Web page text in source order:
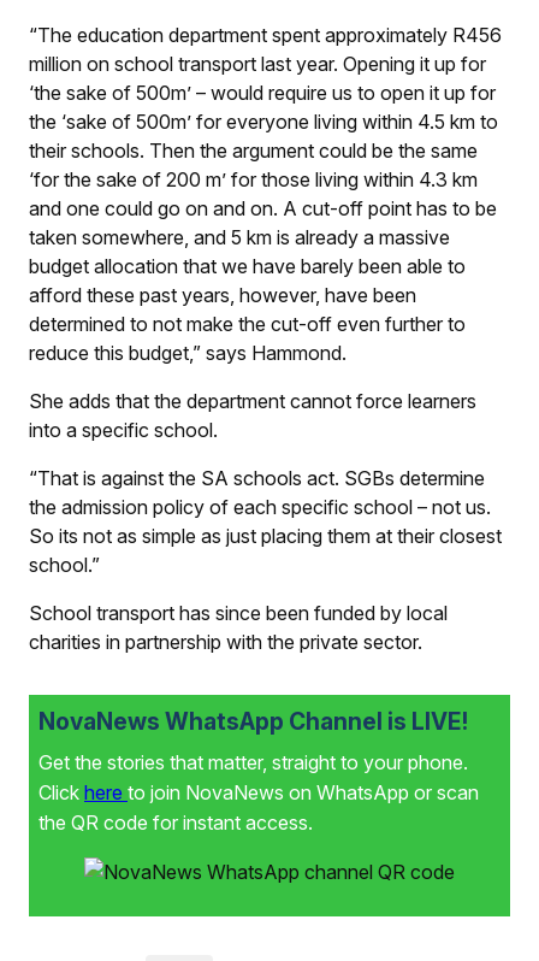
“The education department spent approximately R456
million on school transport last year. Opening it up for
‘the sake of 500m’ – would require us to open it up for
the ‘sake of 500m’ for everyone living within 4.5 km to
their schools. Then the argument could be the same
‘for the sake of 200 m’ for those living within 4.3 km
and one could go on and on. A cut-off point has to be
taken somewhere, and 5 km is already a massive
budget allocation that we have barely been able to
afford these past years, however, have been
determined to not make the cut-off even further to
reduce this budget,” says Hammond.
She adds that the department cannot force learners
into a specific school.
“That is against the SA schools act. SGBs determine
the admission policy of each specific school – not us.
So its not as simple as just placing them at their closest
school.”
School transport has since been funded by local
charities in partnership with the private sector.
NovaNews WhatsApp Channel is LIVE!
Get the stories that matter, straight to your phone.
Click here to join NovaNews on WhatsApp or scan
the QR code for instant access.